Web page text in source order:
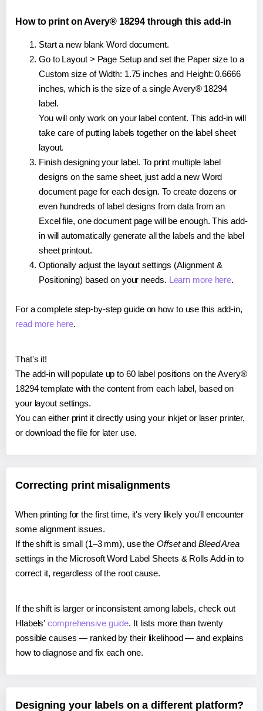
How to print on Avery® 18294 through this add-in
Start a new blank Word document.
Go to Layout > Page Setup and set the Paper size to a
Custom size of Width: 1.75 inches and Height: 0.6666
inches, which is the size of a single Avery® 18294
label.
You will only work on your label content. This add-in will
take care of putting labels together on the label sheet
layout.
Finish designing your label. To print multiple label
designs on the same sheet, just add a new Word
document page for each design. To create dozens or
even hundreds of label designs from data from an
Excel file, one document page will be enough. This add-
in will automatically generate all the labels and the label
sheet printout.
Optionally adjust the layout settings (Alignment &
Positioning) based on your needs. Learn more here.
For a complete step-by-step guide on how to use this add-in,
read more here.
That's it!
The add-in will populate up to 60 label positions on the Avery®
18294 template with the content from each label, based on
your layout settings.
You can either print it directly using your inkjet or laser printer,
or download the file for later use.
Correcting print misalignments
When printing for the first time, it's very likely you'll encounter
some alignment issues.
If the shift is small (1–3 mm), use the Offsetand Bleed Area
settings in the Microsoft Word Label Sheets & Rolls Add-in to
correct it, regardless of the root cause.
If the shift is larger or inconsistent among labels, check out
Hlabels'comprehensive guide. It lists more than twenty
possible causes — ranked by their likelihood — and explains
how to diagnose and fix each one.
Designing your labels on a different platform?